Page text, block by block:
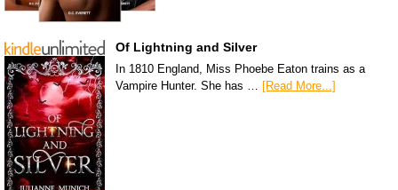
Of Lightning and Silver
In 1810 England, Miss Phoebe Eaton trains as a
Vampire Hunter. She has … [Read More...]